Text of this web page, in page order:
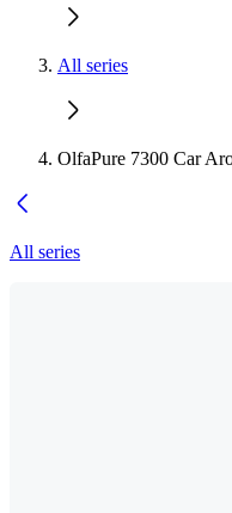
All series
OlfaPure 7300 Car
All series